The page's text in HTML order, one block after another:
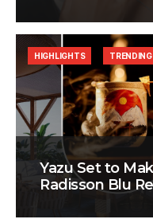
Yazu Set to
Radisson Blu
HIGHLIGHTS TRENDING